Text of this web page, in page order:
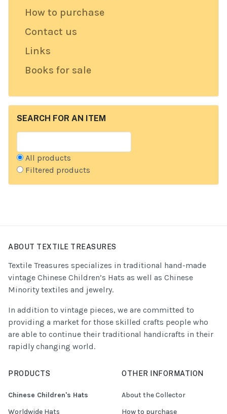
How to purchase
Contact us
Links
Books for sale
SEARCH FOR AN ITEM
All products
Filtered products
ABOUT TEXTILE TREASURES
Textile Treasures specializes in traditional hand-made
vintage Chinese Children’s Hats as well as Chinese
Minority textiles and jewelry.
In addition to vintage pieces, we are committed to
providing a market for those skilled crafts people who
are able to continue their traditional handicrafts in their
rapidly changing world.
PRODUCTS
Chinese Children's Hats
Worldwide Hats
OTHER INFORMATION
About the Collector
How to purchase